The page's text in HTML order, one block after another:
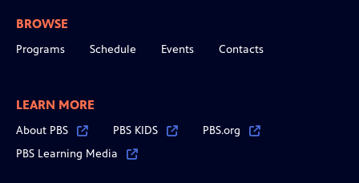
BROWSE
Programs Schedule Events Contacts
LEARN MORE
About PBS PBS KIDS
PBS.org
PBS Learning Media